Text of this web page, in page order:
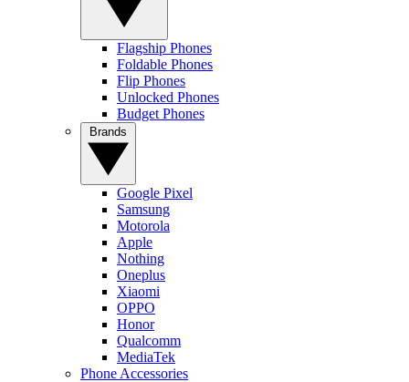
Flagship Phones
Foldable Phones
Flip Phones
Unlocked Phones
Budget Phones
Google Pixel
Samsung
Motorola
Apple
Nothing
Oneplus
Xiaomi
OPPO
Honor
Qualcomm
MediaTek
Phone Accessories